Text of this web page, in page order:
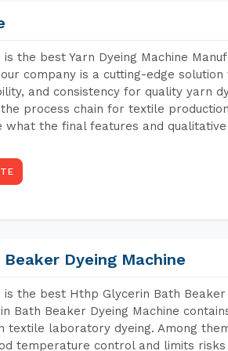
the best Yarn Dyeing Machine
company is a cutting-edge
and consistency for quality yarn
process chain for textile
what the final features and
Dyeing Machine
is the best Hthp Glycerin Bath
Bath Beaker Dyeing Machine
textile laboratory dyeing. Among
temperature control and limits